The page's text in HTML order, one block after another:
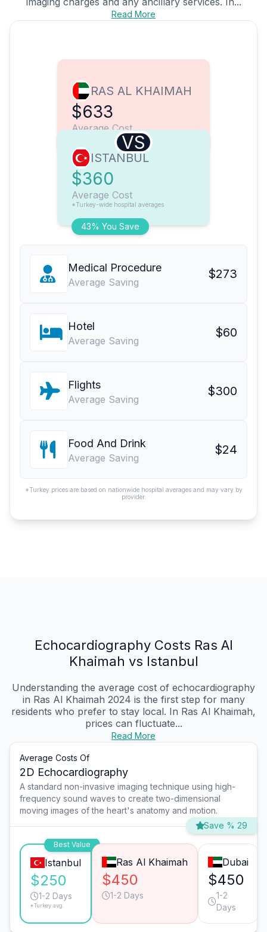
Read More
RAS AL KHAIMAH
$633
Average Cost
VS
43% You Save
ISTANBUL
$360
Average Cost
*Turkey-wide hospital averages
Medical Procedure
Average Saving
$273
Hotel
Average Saving
$60
Flights
Average Saving
$300
Food And Drink
Average Saving
$24
*Turkey prices are based on nationwide hospital averages and may vary by
provider.
Echocardiography Costs Ras Al
Khaimah vs Istanbul
Understanding the average cost of echocardiography
in Ras Al Khaimah 2024 is the first step for many
residents who prefer to stay local. In Ras Al Khaimah,
prices can fluctuate...
Read More
Average Costs Of
2D Echocardiography
A standard non-invasive imaging technique using high-
frequency sound waves to create two-dimensional
moving images of the heart's anatomy and motion.
Save % 29
Best Value
Istanbul
$250
1-2 Days
*Turkey avg.
Ras Al Khaimah
$450
1-2 Days
Dubai
$450
1-2
Days